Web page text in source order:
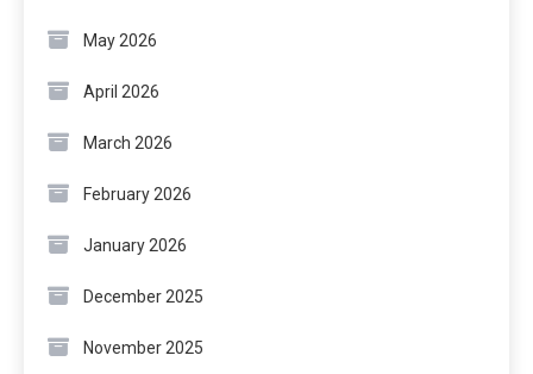
May 2026
April 2026
March 2026
February 2026
January 2026
December 2025
November 2025